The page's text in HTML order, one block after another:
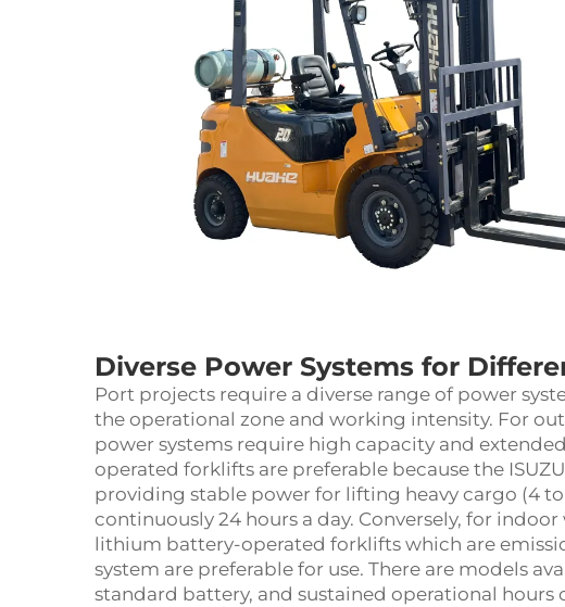
Diverse Power Systems for
Port projects require a diverse range of power
the operational zone and working intensity. For
power systems require high capacity and
operated forklifts are preferable because the
providing stable power for lifting heavy cargo (4 to
continuously 24 hours a day. Conversely, for
lithium battery-operated forklifts which are
system are preferable for use. There are models
standard battery, and sustained operational